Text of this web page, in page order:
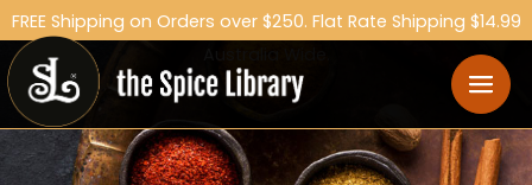
FREE Shipping on Orders over $250. Flat Rate Shipping $14.99